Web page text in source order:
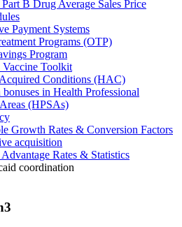
B Drug Average Sales Price
Payment Systems
Programs (OTP)
Program
Toolkit
Conditions (HAC)
bonuses in Health Professional
(HPSAs)
Growth Rates & Conversion Factors
acquisition
Rates & Statistics
coordination